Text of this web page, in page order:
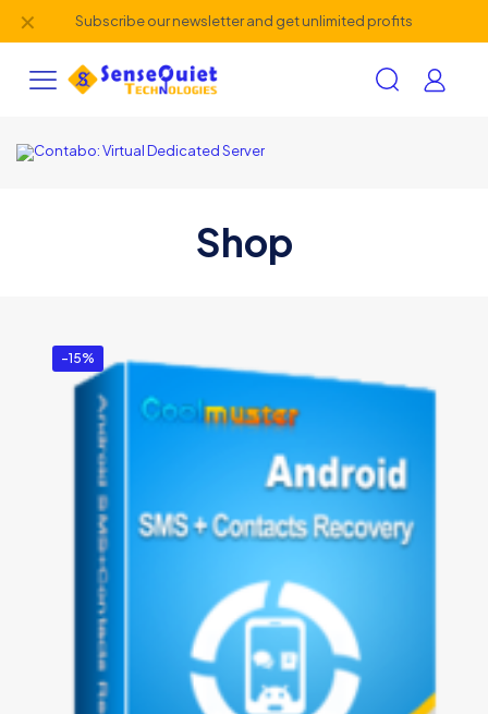
Subscribe our newsletter and get unlimited profits
✕
Shop
-15%